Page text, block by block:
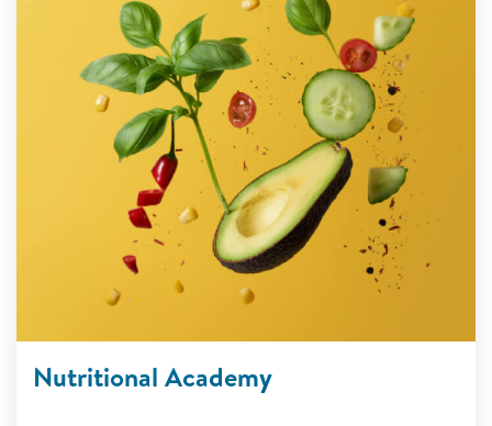
Nutritional Academy